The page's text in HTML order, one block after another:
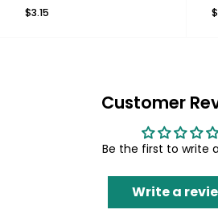
$3.15
Customer
Be the first to write
Write a